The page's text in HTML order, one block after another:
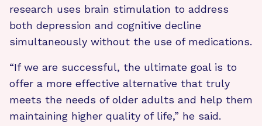
research uses brain stimulation to address
both depression and cognitive decline
simultaneously without the use of medications.
“If we are successful, the ultimate goal is to
offer a more effective alternative that truly
meets the needs of older adults and help them
maintaining higher quality of life,” he said.